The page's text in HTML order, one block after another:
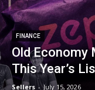
FINANCE
Old Economy
This Year’s
Sellers - July 15, 2026